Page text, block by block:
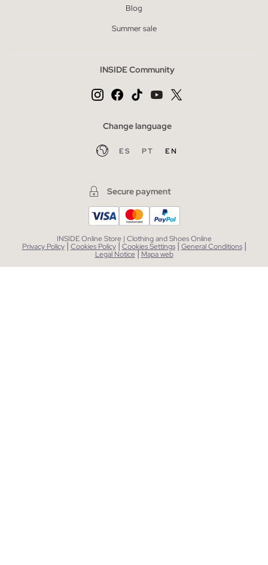
Blog
Summer sale
INSIDE Community
Change language
ES PT EN
Secure payment
INSIDE Online Store | Clothing and Shoes Online
Privacy Policy | Cookies Policy | Cookies Settings | General Conditions |
Legal Notice| Mapa web